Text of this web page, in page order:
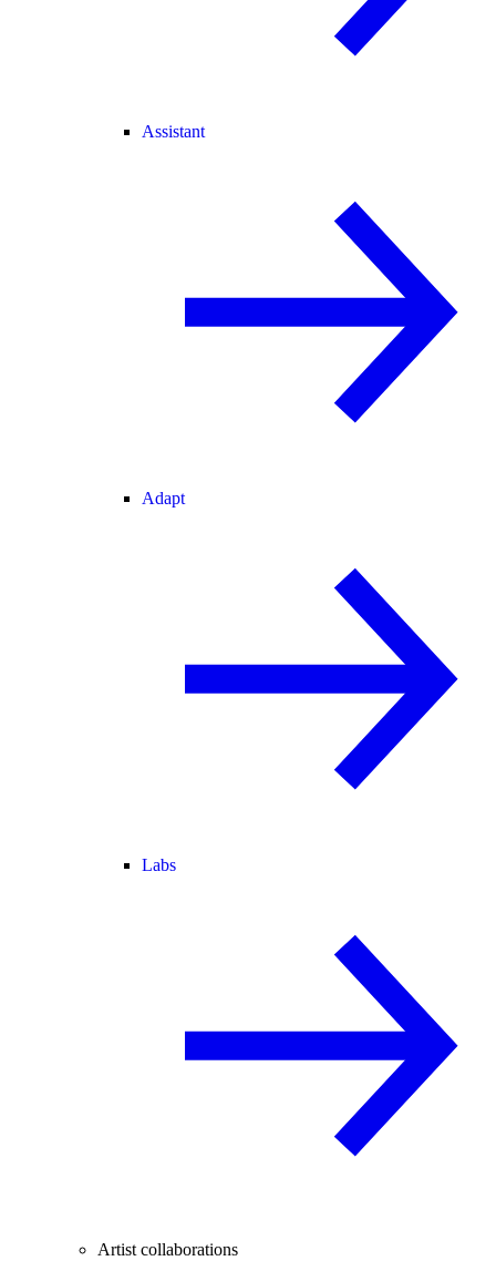
Assistant
Adapt
Labs
Artist collaborations